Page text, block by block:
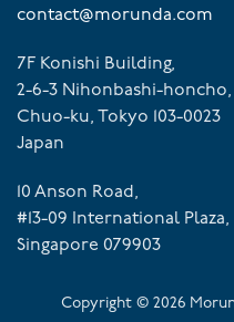
contact@morunda.com
7F Konishi Building,
2-6-3 Nihonbashi-honcho,
Chuo-ku, Tokyo 103-0023
Japan
10 Anson Road,
#13-09 International Plaza,
Singapore 079903
Copyright © 2026